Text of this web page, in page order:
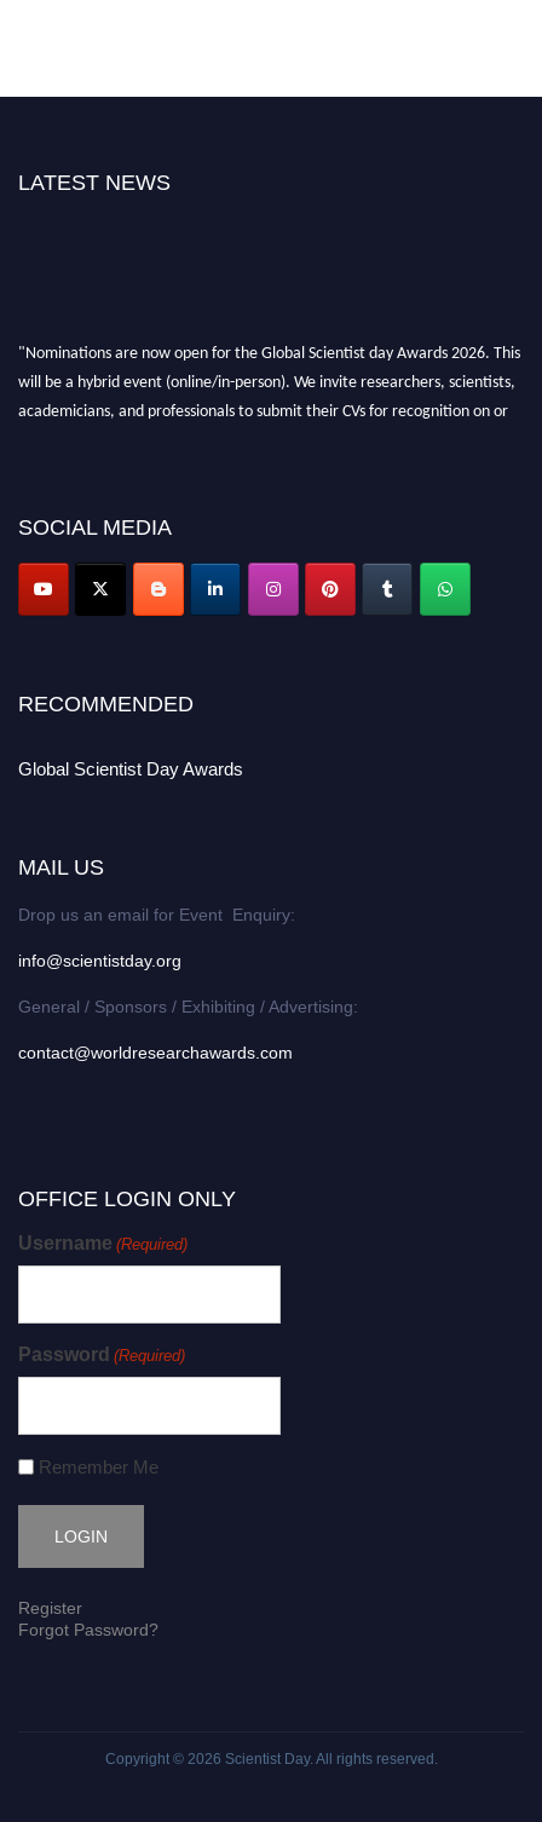
LATEST NEWS
"Nominations are now open for the Global Scientist day Awards 2026. This
will be a hybrid event (online/in-person). We invite researchers, scientists,
academicians, and professionals to submit their CVs for recognition on or
SOCIAL MEDIA
RECOMMENDED
Global Scientist Day Awards
MAIL US
Drop us an email for Event Enquiry:
info@scientistday.org
General / Sponsors / Exhibiting / Advertising:
contact@worldresearchawards.com
OFFICE LOGIN ONLY
Username (Required)
Password (Required)
Remember Me
Register
Forgot Password?
Copyright © 2026 Scientist Day. All rights reserved.